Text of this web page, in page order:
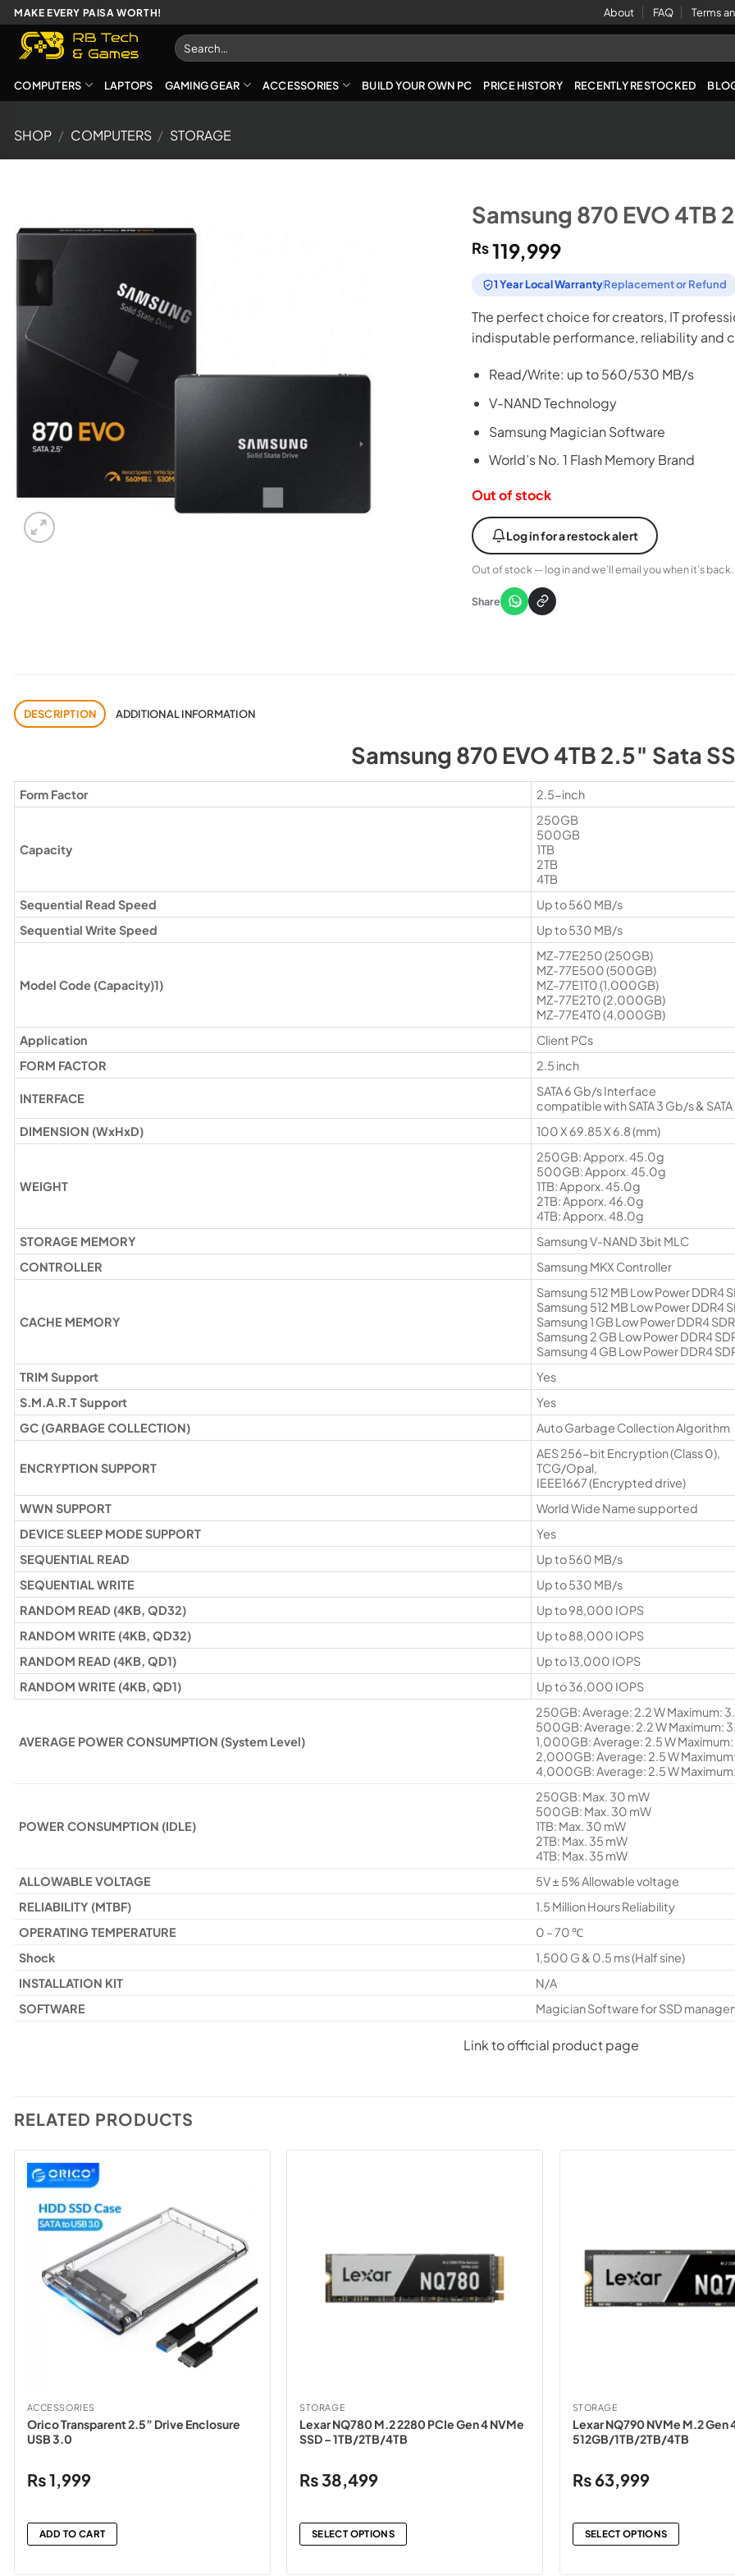
Skip
to
content
MAKE EVERY PAISA WORTH! About FAQ Terms
Search
for:
COMPUTERS LAPTOPS GAMING GEAR ACCESSORIES BUILD YOUR OWN PC PRICE HISTORY RECENTLY RESTOCKED
SHOP / COMPUTERS / STORAGE
Samsung 870 EVO 4TB
₨119,999
1 Year Local WarrantyReplacement or Refund
The perfect choice for creators, IT
indisputable performance, reliability and
Read/Write: up to 560/530 MB/s
V-NAND Technology
Samsung Magician Software
World’s No. 1 Flash Memory Brand
Out of stock
Log in for a restock alert
Out of stock — log in and we’ll email you when it’s back.
Share
DESCRIPTION ADDITIONAL INFORMATION
Samsung 870 EVO 4TB 2.5″ Sata
Form Factor 2.5-inch
Capacity
250GB
500GB
1TB
2TB
4TB
Sequential Read Speed
Up to 560 MB/s
Sequential Write Speed
Up to 530 MB/s
Model Code (Capacity)1)
MZ-77E250 (250GB)
MZ-77E500 (500GB)
MZ-77E1T0 (1,000GB)
MZ-77E2T0 (2,000GB)
MZ-77E4T0 (4,000GB)
Application
Client PCs
FORM FACTOR
2.5 inch
INTERFACE
SATA 6 Gb/s Interface
compatible with SATA 3 Gb/s &
DIMENSION (WxHxD)
100 X 69.85 X 6.8 (mm)
WEIGHT
250GB: Apporx. 45.0g
500GB: Apporx. 45.0g
1TB: Apporx. 45.0g
2TB: Apporx. 46.0g
4TB: Apporx. 48.0g
STORAGE MEMORY
Samsung V-NAND 3bit MLC
CONTROLLER
Samsung MKX Controller
CACHE MEMORY
Samsung 512 MB Low Power DDR4
Samsung 512 MB Low Power DDR4
Samsung 1 GB Low Power DDR4
Samsung 2 GB Low Power DDR4
Samsung 4 GB Low Power DDR4
TRIM Support
Yes
S.M.A.R.T Support
Yes
GC (GARBAGE COLLECTION)
Auto Garbage Collection Algorithm
ENCRYPTION SUPPORT
AES 256-bit Encryption (Class 0),
TCG/Opal,
IEEE1667 (Encrypted drive)
WWN SUPPORT
World Wide Name supported
DEVICE SLEEP MODE SUPPORT
Yes
SEQUENTIAL READ
Up to 560 MB/s
SEQUENTIAL WRITE
Up to 530 MB/s
RANDOM READ (4KB, QD32)
Up to 98,000 IOPS
RANDOM WRITE (4KB, QD32)
Up to 88,000 IOPS
RANDOM READ (4KB, QD1)
Up to 13,000 IOPS
RANDOM WRITE (4KB, QD1)
Up to 36,000 IOPS
AVERAGE POWER CONSUMPTION (System Level)
250GB: Average: 2.2 W Maximum:
500GB: Average: 2.2 W Maximum:
1,000GB: Average: 2.5 W
2,000GB: Average: 2.5 W
4,000GB: Average: 2.5 W
POWER CONSUMPTION (IDLE)
250GB: Max. 30 mW
500GB: Max. 30 mW
1TB: Max. 30 mW
2TB: Max. 35 mW
4TB: Max. 35 mW
ALLOWABLE VOLTAGE
5V ± 5% Allowable voltage
RELIABILITY (MTBF)
1.5 Million Hours Reliability
OPERATING TEMPERATURE
0 – 70 ℃
Shock
1,500 G & 0.5 ms (Half sine)
INSTALLATION KIT
N/A
SOFTWARE
Magician Software for SSD
Link to official product page
RELATED PRODUCTS
ACCESSORIES
Orico Transparent 2.5” Drive Enclosure
USB 3.0
₨1,999
ADD TO CART
STORAGE
Lexar NQ780 M.2 2280 PCIe Gen 4 NVMe
SSD – 1TB/2TB/4TB
₨38,499
SELECT OPTIONS
product
STORAGE
Lexar NQ790 NVMe M.2 Gen
512GB/1TB/2TB/4TB
₨63,999
SELECT OPTIONS
product